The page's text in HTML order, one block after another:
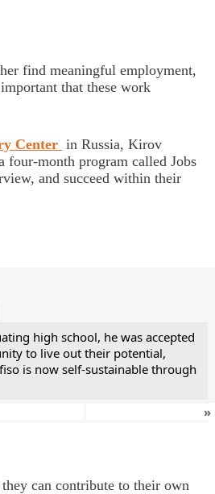
find meaningful employment,
that these work
Center in Russia, Kirov
four-month program called Jobs
and succeed within their
high school, he was accepted
to live out their potential,
is now self-sustainable through
»
can contribute to their own